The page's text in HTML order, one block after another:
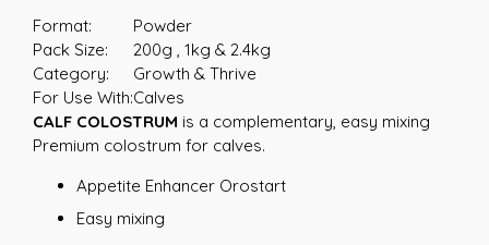
Format:
Powder
Pack Size:
200g , 1kg & 2.4kg
Category:
Growth & Thrive
For Use With:Calves
CALF COLOSTRUM is a complementary, easy mixing
Premium colostrum for calves.
Appetite Enhancer Orostart
Easy mixing